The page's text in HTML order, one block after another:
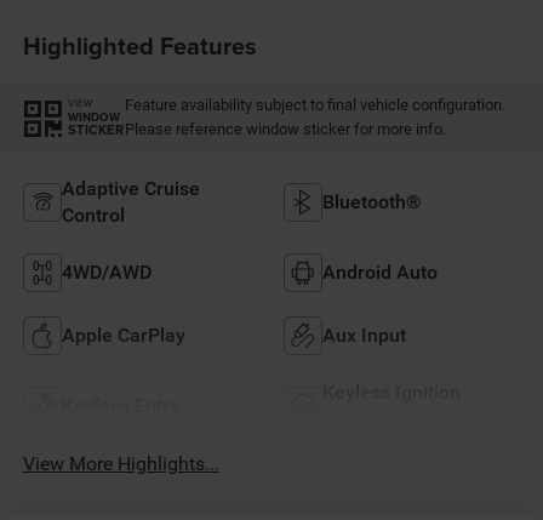
Highlighted Features
VIEW
WINDOW
STICKER
Feature availability subject to final vehicle configuration.
Please reference window sticker for more info.
Adaptive Cruise
Control
Bluetooth®
4WD/AWD Android Auto
Apple CarPlay Aux Input
View More Highlights...